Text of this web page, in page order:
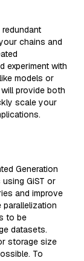
chains and
experiment with
models or
provide both
scale your
Generation
GiST or
and improve
parallelization
to be
datasets.
storage size
To